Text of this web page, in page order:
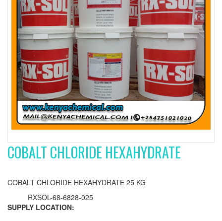
COBALT CHLORIDE HEXAHYDRATE
COBALT CHLORIDE HEXAHYDRATE 25 KG
RXSOL-68-6828-025
SUPPLY LOCATION: